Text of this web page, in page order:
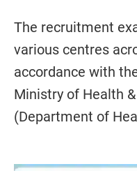
The recruitment
various centres
accordance with
Ministry of Health
(Department of